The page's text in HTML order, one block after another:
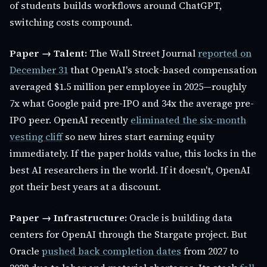
of students builds workflows around ChatGPT,
switching costs compound.
Paper → Talent: The Wall Street Journalreported on
December 31that OpenAI's stock-based compensation
averaged $1.5 million per employee in 2025—roughly
7x what Google paid pre-IPO and 34x the average pre-
IPO peer. OpenAI recently eliminated the six-month
vesting cliffso new hires start earning equity
immediately. If the paper holds value, this locks in the
best AI researchers in the world. If it doesn't, OpenAI
got their best years at a discount.
Paper → Infrastructure: Oracle is building data
centers for OpenAI through the Stargate project. But
Oracle pushed back completion dates from 2027 to